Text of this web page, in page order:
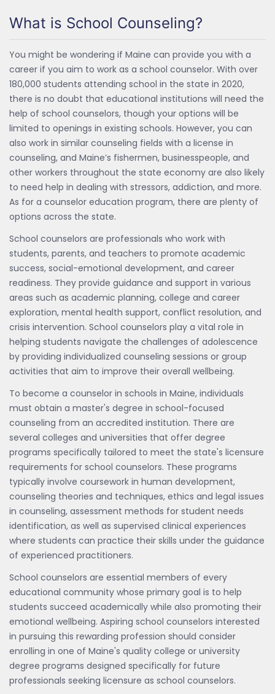
What is School Counseling?
You might be wondering if Maine can provide you with a
career if you aim to work as a school counselor. With over
180,000 students attending school in the state in 2020,
there is no doubt that educational institutions will need the
help of school counselors, though your options will be
limited to openings in existing schools. However, you can
also work in similar counseling fields with a license in
counseling, and Maine’s fishermen, businesspeople, and
other workers throughout the state economy are also likely
to need help in dealing with stressors, addiction, and more.
As for a counselor education program, there are plenty of
options across the state.
School counselors are professionals who work with
students, parents, and teachers to promote academic
success, social-emotional development, and career
readiness. They provide guidance and support in various
areas such as academic planning, college and career
exploration, mental health support, conflict resolution, and
crisis intervention. School counselors play a vital role in
helping students navigate the challenges of adolescence
by providing individualized counseling sessions or group
activities that aim to improve their overall wellbeing.
To become a counselor in schools in Maine, individuals
must obtain a master's degree in school-focused
counseling from an accredited institution. There are
several colleges and universities that offer degree
programs specifically tailored to meet the state's licensure
requirements for school counselors. These programs
typically involve coursework in human development,
counseling theories and techniques, ethics and legal issues
in counseling, assessment methods for student needs
identification, as well as supervised clinical experiences
where students can practice their skills under the guidance
of experienced practitioners.
School counselors are essential members of every
educational community whose primary goal is to help
students succeed academically while also promoting their
emotional wellbeing. Aspiring school counselors interested
in pursuing this rewarding profession should consider
enrolling in one of Maine's quality college or university
degree programs designed specifically for future
professionals seeking licensure as school counselors.